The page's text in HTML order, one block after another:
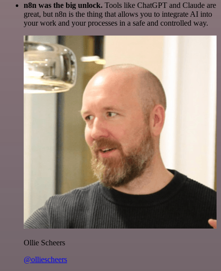
n8n was the big unlock. Tools like ChatGPT and Claude are
great, but n8n is the thing that allows you to integrate AI into
your work and your processes in a safe and controlled way.
Ollie Scheers
@olliescheers